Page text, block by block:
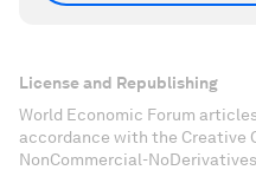
License and Republishing
World Economic Forum
accordance with the Creative
NonCommercial-